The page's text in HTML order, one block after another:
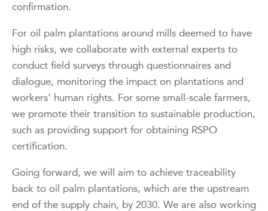
confirmation.
For oil palm plantations around mills deemed to have
high risks, we collaborate with external experts to
conduct field surveys through questionnaires and
dialogue, monitoring the impact on plantations and
workers' human rights. For some small-scale farmers,
we promote their transition to sustainable production,
such as providing support for obtaining RSPO
certification.
Going forward, we will aim to achieve traceability
back to oil palm plantations, which are the upstream
end of the supply chain, by 2030. We are also working